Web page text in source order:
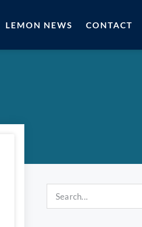
LEMON NEWS CONTACT